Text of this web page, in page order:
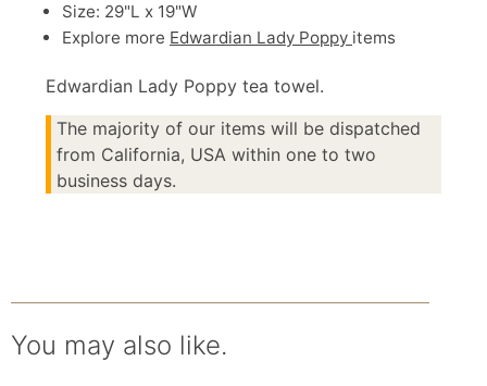
Size: 29"L x 19"W
Explore more Edwardian Lady Poppy items
Edwardian Lady Poppy tea towel.
The majority of our items will be dispatched
from California, USA within one to two
business days.
You may also like.